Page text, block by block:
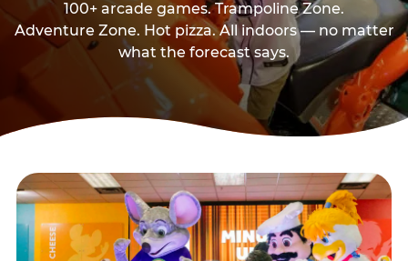
100+ arcade games. Trampoline Zone.
Adventure Zone. Hot pizza. All indoors — no matter
what the forecast says.